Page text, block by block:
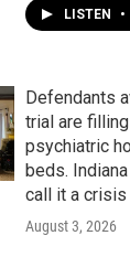
LISTEN •
Defendants
trial are
psychiatric
beds.
call it a crisis
August 3, 2026